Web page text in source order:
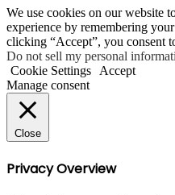
We use cookies on our website
experience by remembering
clicking “Accept”, you consent
Do not sell my personal
Cookie Settings
Accept
Manage consent
Close
Privacy Overview